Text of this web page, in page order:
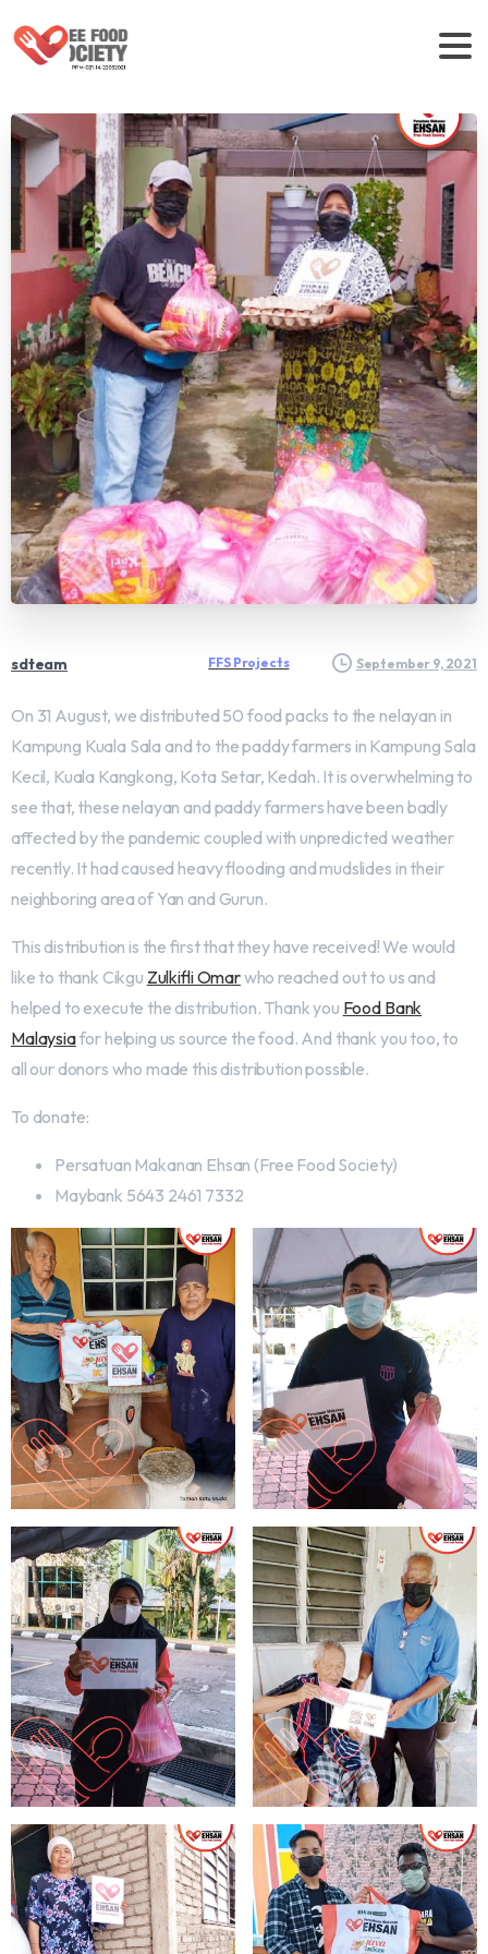
sdteam FFS Projects September 9, 2021
On 31 August, we distributed 50 food packs to the nelayan in
Kampung Kuala Sala and to the paddy farmers in Kampung Sala
Kecil, Kuala Kangkong, Kota Setar, Kedah. It is overwhelming to
see that, these nelayan and paddy farmers have been badly
affected by the pandemic coupled with unpredicted weather
recently. It had caused heavy flooding and mudslides in their
neighboring area of Yan and Gurun.
This distribution is the first that they have received! We would
like to thank Cikgu Zulkifli Omarwho reached out to us and
helped to execute the distribution. Thank you Food Bank
Malaysiafor helping us source the food. And thank you too, to
all our donors who made this distribution possible.
To donate:
Persatuan Makanan Ehsan (Free Food Society)
Maybank 5643 2461 7332